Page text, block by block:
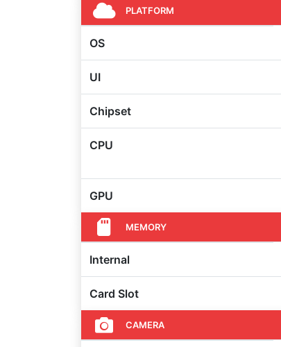
PLATFORM
OS
UI
Chipset
CPU
GPU
MEMORY
Internal
Card Slot
CAMERA